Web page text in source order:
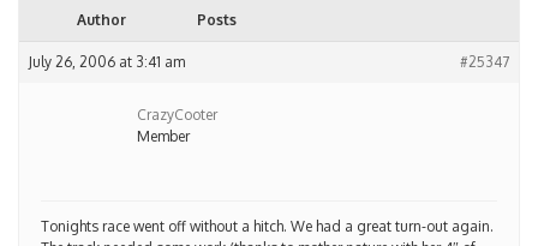
Author Posts
July 26, 2006 at 3:41 am #25347
CrazyCooter
Member
Tonights race went off without a hitch. We had a great turn-out again.